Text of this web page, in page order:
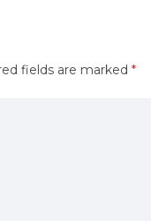
fields are marked *